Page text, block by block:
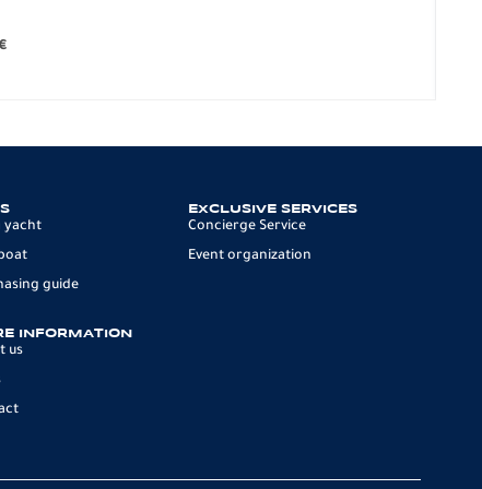
yacht
guide
EXCLUSIVE SERVICES
Concierge Service
Event organization
INFORMATION
us